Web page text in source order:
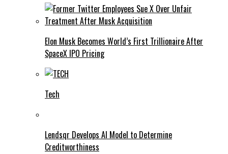
Elon Musk Becomes World’s First Trillionaire After
SpaceX IPO Pricing
Tech
Lendsqr Develops AI Model to Determine
Creditworthiness